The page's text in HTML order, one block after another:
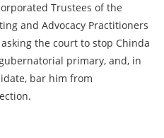
Trustees of the
and Advocacy Practitioners
the court to stop Chinda
primary, and, in
bar him from